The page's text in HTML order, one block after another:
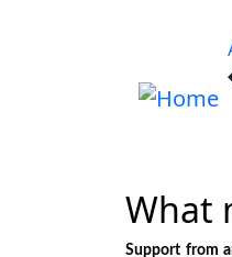
What
Support from